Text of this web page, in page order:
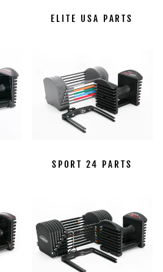
ELITE USA PARTS
SPORT 24 PARTS